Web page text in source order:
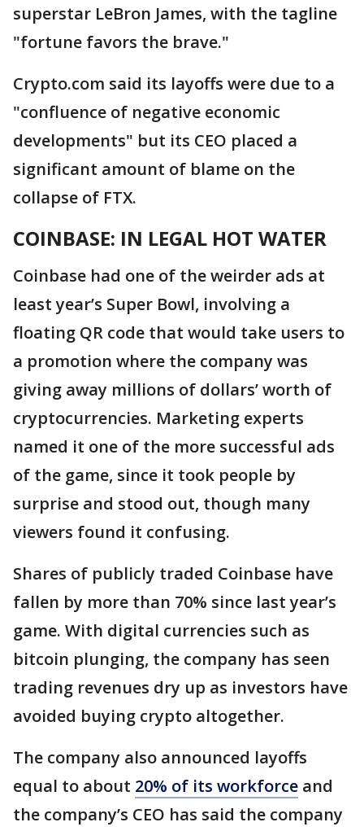
superstar LeBron James, with the tagline
"fortune favors the brave."
Crypto.com said its layoffs were due to a
"confluence of negative economic
developments" but its CEO placed a
significant amount of blame on the
collapse of FTX.
COINBASE: IN LEGAL HOT WATER
Coinbase had one of the weirder ads at
least year’s Super Bowl, involving a
floating QR code that would take users to
a promotion where the company was
giving away millions of dollars’ worth of
cryptocurrencies. Marketing experts
named it one of the more successful ads
of the game, since it took people by
surprise and stood out, though many
viewers found it confusing.
Shares of publicly traded Coinbase have
fallen by more than 70% since last year’s
game. With digital currencies such as
bitcoin plunging, the company has seen
trading revenues dry up as investors have
avoided buying crypto altogether.
The company also announced layoffs
equal to about 20% of its workforce and
the company’s CEO has said the company